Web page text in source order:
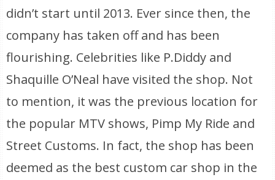
didn’t start until 2013. Ever since then, the
company has taken off and has been
flourishing. Celebrities like P.Diddy and
Shaquille O’Neal have visited the shop. Not
to mention, it was the previous location for
the popular MTV shows, Pimp My Ride and
Street Customs. In fact, the shop has been
deemed as the best custom car shop in the